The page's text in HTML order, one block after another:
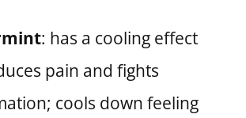
: has a cooling effect
pain and fights
cools down feeling